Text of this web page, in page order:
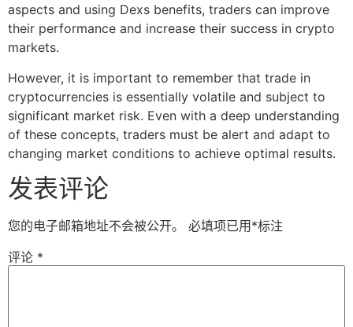
aspects and using Dexs benefits, traders can improve
their performance and increase their success in crypto
markets.
However, it is important to remember that trade in
cryptocurrencies is essentially volatile and subject to
significant market risk. Even with a deep understanding
of these concepts, traders must be alert and adapt to
changing market conditions to achieve optimal results.
发表评论
您的电子邮箱地址不会被公开。 必填项已用 *标注
评论 *